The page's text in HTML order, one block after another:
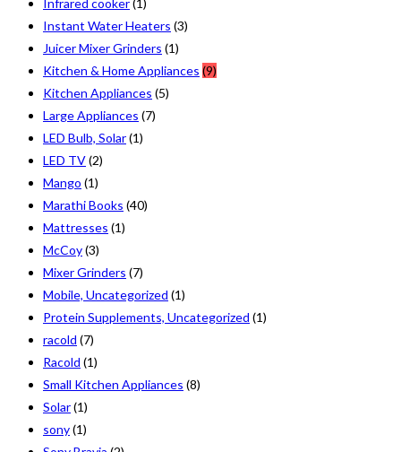
Infrared cooker(1)
Instant Water Heaters (3)
Juicer Mixer Grinders (1)
Kitchen & Home Appliances (9)
Kitchen Appliances (5)
Large Appliances (7)
LED Bulb, Solar(1)
LED TV(2)
Mango (1)
Marathi Books (40)
Mattresses (1)
McCoy(3)
Mixer Grinders (7)
Mobile, Uncategorized (1)
Protein Supplements, Uncategorized (1)
racold (7)
Racold (1)
Small Kitchen Appliances (8)
Solar(1)
sony(1)